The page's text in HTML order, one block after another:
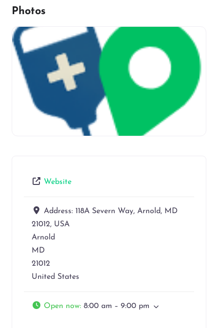
Photos
Website
Address: 118A Severn Way, Arnold, MD
21012, USA
Arnold
MD
21012
United States
Open now: 8:00 am – 9:00 pm